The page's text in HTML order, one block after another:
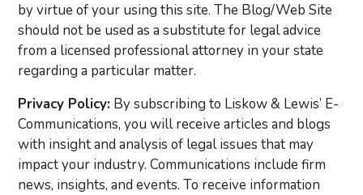
by virtue of your using this site. The Blog/Web Site
should not be used as a substitute for legal advice
from a licensed professional attorney in your state
regarding a particular matter.
Privacy Policy: By subscribing to Liskow & Lewis’ E-
Communications, you will receive articles and blogs
with insight and analysis of legal issues that may
impact your industry. Communications include firm
news, insights, and events. To receive information